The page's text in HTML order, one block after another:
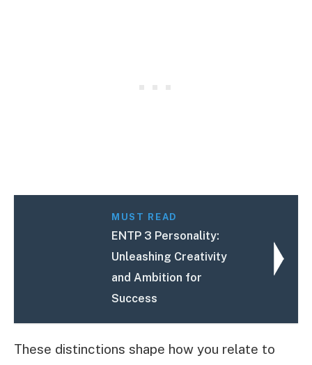
MUST READ
ENTP 3 Personality:
Unleashing Creativity
and Ambition for
Success
These distinctions shape how you relate to